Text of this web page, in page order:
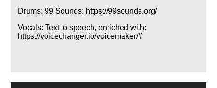
Drums: 99 Sounds: https://99sounds.org/
Vocals: Text to speech, enriched with:
https://voicechanger.io/voicemaker/#